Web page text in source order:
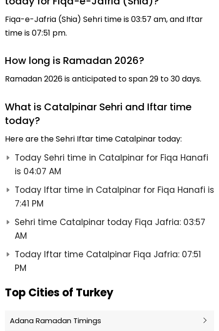
Fiqa-e-Jafria (Shia) Sehri time is 03:57 am, and Iftar
time is 07:51 pm.
How long is Ramadan 2026?
Ramadan 2026 is anticipated to span 29 to 30 days.
What is Catalpinar Sehri and Iftar time
today?
Here are the Sehri Iftar time Catalpinar today:
Today Sehri time in Catalpinar for Fiqa Hanafi
is 04:07 AM
Today Iftar time in Catalpinar for Fiqa Hanafi is
7:41 PM
Sehri time Catalpinar today Fiqa Jafria: 03:57
AM
Today Iftar time Catalpinar Fiqa Jafria: 07:51
PM
Top Cities of Turkey
Adana Ramadan Timings